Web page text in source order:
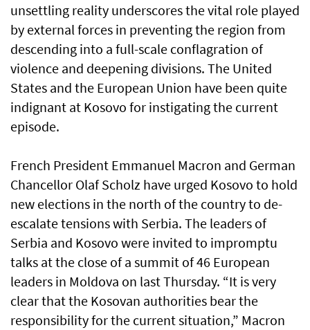
unsettling reality underscores the vital role played
by external forces in preventing the region from
descending into a full-scale conflagration of
violence and deepening divisions. The United
States and the European Union have been quite
indignant at Kosovo for instigating the current
episode.
French President Emmanuel Macron and German
Chancellor Olaf Scholz have urged Kosovo to hold
new elections in the north of the country to de-
escalate tensions with Serbia. The leaders of
Serbia and Kosovo were invited to impromptu
talks at the close of a summit of 46 European
leaders in Moldova on last Thursday. “It is very
clear that the Kosovan authorities bear the
responsibility for the current situation,” Macron